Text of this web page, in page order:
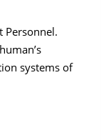
Personnel.
systems of